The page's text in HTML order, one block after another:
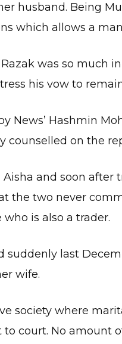
husband. Being
which allows a
was so much
his vow to
News’ Hashmin
counselled on the
and soon after
the two never
is also a trader.
suddenly last
wife.
society where
to court. No amount